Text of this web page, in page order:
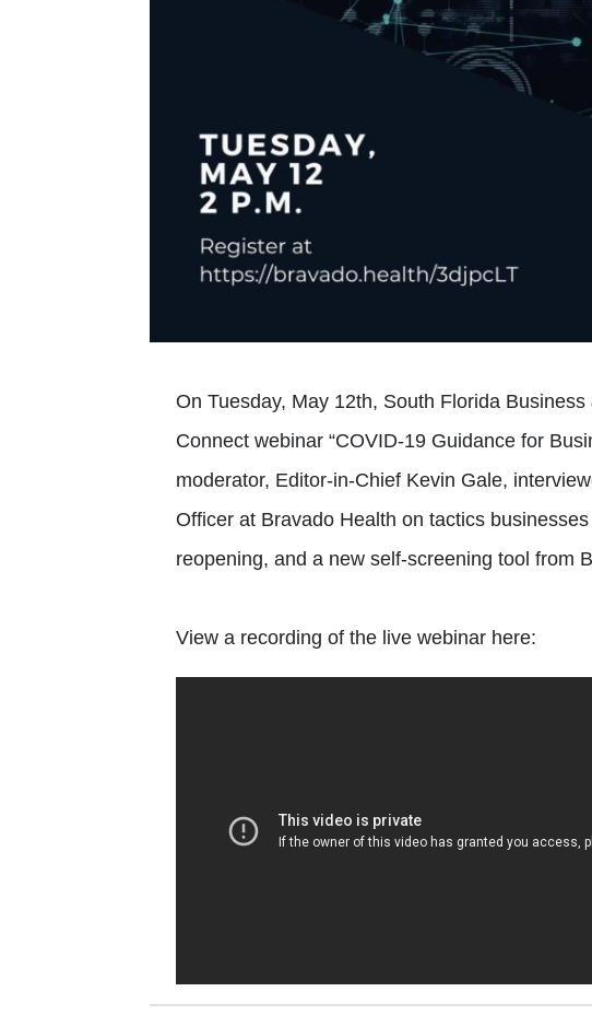
On Tuesday, May 12th, South Florida
Connect webinar “COVID-19 Guidance for
moderator, Editor-in-Chief Kevin Gale,
Officer at Bravado Health on tactics
reopening, and a new self-screening tool from
View a recording of the live webinar here: